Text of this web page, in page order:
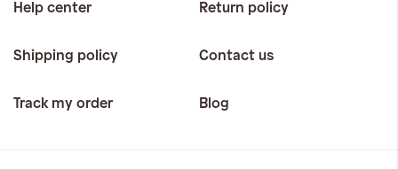
Help center Return policy
Shipping policy Contact us
Track my order Blog